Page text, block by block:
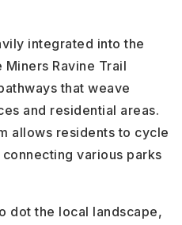
integrated into the
Ravine Trail
that weave
and residential areas.
allows residents to cycle
various parks
dot the local landscape,